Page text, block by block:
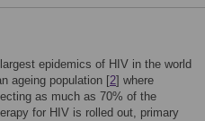
epidemics of HIV in the world
ageing population [2] where
as much as 70% of the
for HIV is rolled out, primary